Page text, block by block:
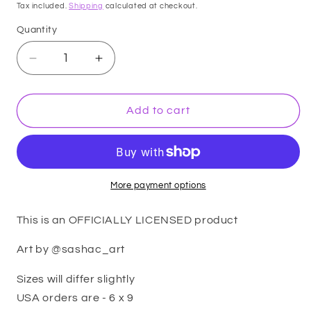
price
Tax included.Shipping calculated at checkout.
Quantity
Decrease
quantity
for
Cursebreaker
LICENSED
print
Increase
quantity
for
Feyre
Cursebreaker
OFFICIALLY
LICENSED
print
Add to cart
More payment options
This is an OFFICIALLY LICENSED product
Art by @sashac_art
Sizes will differ slightly
USA orders are - 6 x 9